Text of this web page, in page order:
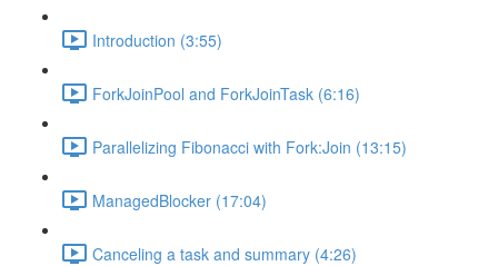
Introduction (3:55)
ForkJoinPool and ForkJoinTask (6:16)
Parallelizing Fibonacci with Fork:Join (13:15)
ManagedBlocker (17:04)
Canceling a task and summary (4:26)